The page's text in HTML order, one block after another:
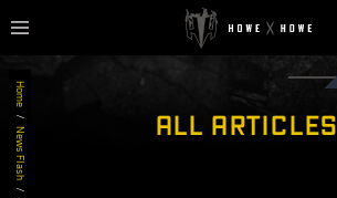
Home
/
News Flash
/
ALL ARTICLES